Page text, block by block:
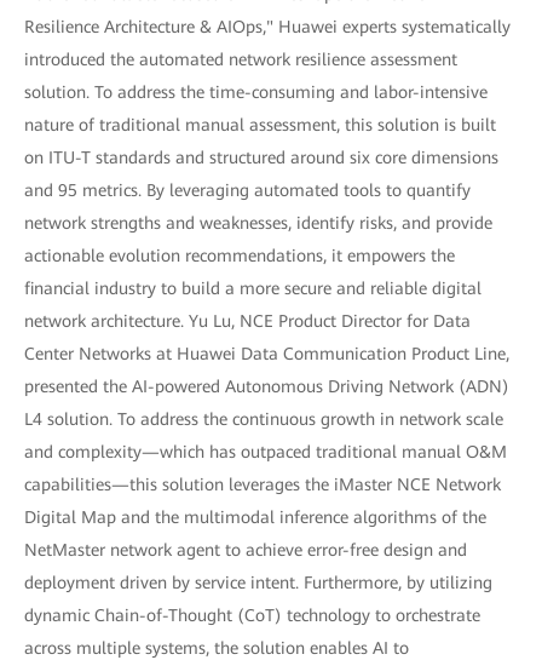
Resilience Architecture & AIOps," Huawei experts systematically
introduced the automated network resilience assessment
solution. To address the time-consuming and labor-intensive
nature of traditional manual assessment, this solution is built
on ITU-T standards and structured around six core dimensions
and 95 metrics. By leveraging automated tools to quantify
network strengths and weaknesses, identify risks, and provide
actionable evolution recommendations, it empowers the
financial industry to build a more secure and reliable digital
network architecture. Yu Lu, NCE Product Director for Data
Center Networks at Huawei Data Communication Product Line,
presented the AI-powered Autonomous Driving Network (ADN)
L4 solution. To address the continuous growth in network scale
and complexity—which has outpaced traditional manual O&M
capabilities—this solution leverages the iMaster NCE Network
Digital Map and the multimodal inference algorithms of the
NetMaster network agent to achieve error-free design and
deployment driven by service intent. Furthermore, by utilizing
dynamic Chain-of-Thought (CoT) technology to orchestrate
across multiple systems, the solution enables AI to